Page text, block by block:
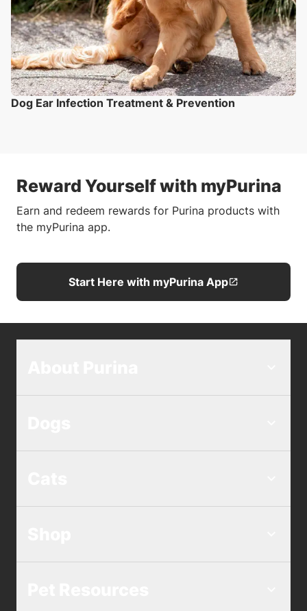
Dog Ear Infection Treatment & Prevention
Reward Yourself with myPurina
Earn and redeem rewards for Purina products with
the myPurina app.
Start Here with myPurina App